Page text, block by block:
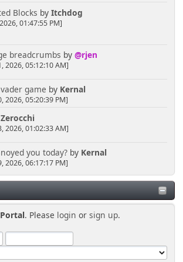
Blocks by Itchdog
01:47:55 PM]
breadcrumbs by @rjen
2026, 05:12:10 AM]
game by Kernal
2026, 05:20:39 PM]
Zerocchi
2026, 01:02:33 AM]
you today?by Kernal
2026, 06:17:17 PM]
. Please login orsign up.